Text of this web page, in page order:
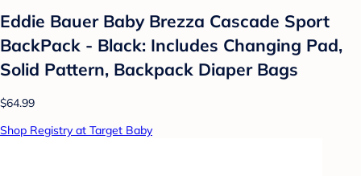
Eddie Bauer Baby Brezza Cascade Sport
BackPack - Black: Includes Changing Pad,
Solid Pattern, Backpack Diaper Bags
$64.99
Shop Registry at Target Baby